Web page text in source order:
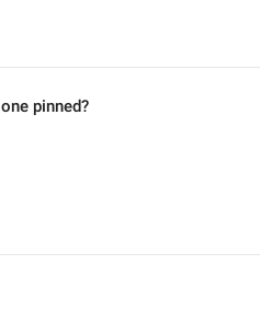
pinned?